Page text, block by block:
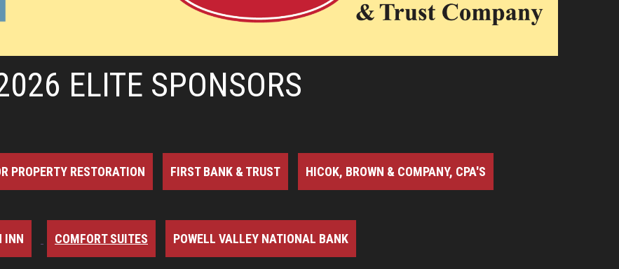
ELITE SPONSORS
PROPERTY RESTORATION FIRST BANK & TRUST HICOK, BROWN & COMPANY, CPA'S
INN COMFORT SUITES POWELL VALLEY NATIONAL BANK